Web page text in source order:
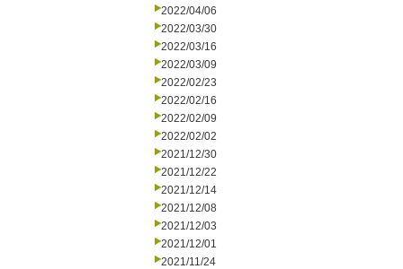
2022/04/06
2022/03/30
2022/03/16
2022/03/09
2022/02/23
2022/02/16
2022/02/09
2022/02/02
2021/12/30
2021/12/22
2021/12/14
2021/12/08
2021/12/03
2021/12/01
2021/11/24